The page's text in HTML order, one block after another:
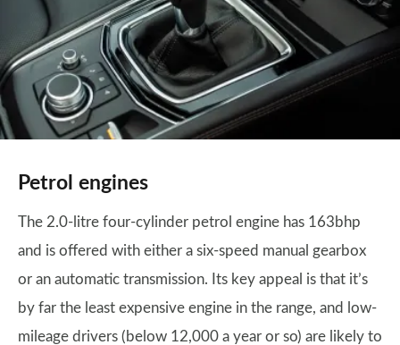
Petrol engines
The 2.0-litre four-cylinder petrol engine has 163bhp
and is offered with either a six-speed manual gearbox
or an automatic transmission. Its key appeal is that it’s
by far the least expensive engine in the range, and low-
mileage drivers (below 12,000 a year or so) are likely to